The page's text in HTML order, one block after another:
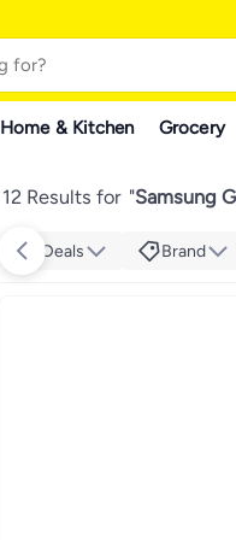
Home & Kitchen Grocery
12 Results for "Samsung
Deals Brand